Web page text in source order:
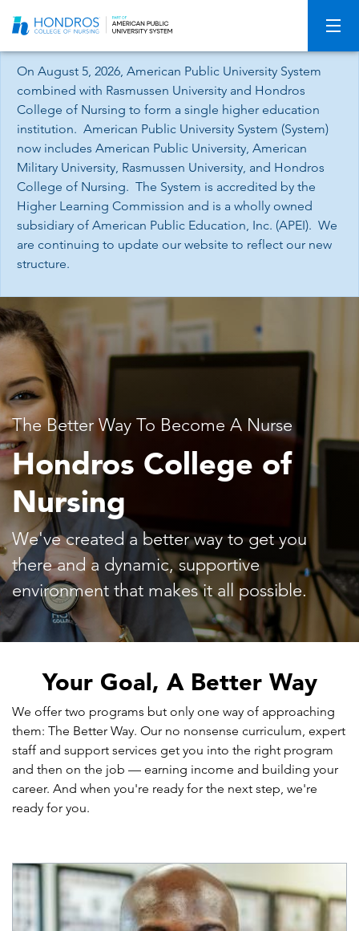
Navigation
On August 5, 2026, American Public University System
combined with Rasmussen University and Hondros
College of Nursing to form a single higher education
institution. American Public University System (System)
now includes American Public University, American
Military University, Rasmussen University, and Hondros
College of Nursing. The System is accredited by the
Higher Learning Commission and is a wholly owned
subsidiary of American Public Education, Inc. (APEI). We
are continuing to update our website to reflect our new
structure.
The Better Way To Become A Nurse
Hondros College of
Nursing
We've created a better way to get you
there and a dynamic, supportive
environment that makes it all possible.
Your Goal, A Better Way
We offer two programs but only one way of approaching
them: The Better Way. Our no nonsense curriculum, expert
staff and support services get you into the right program
and then on the job — earning income and building your
career. And when you're ready for the next step, we're
ready for you.